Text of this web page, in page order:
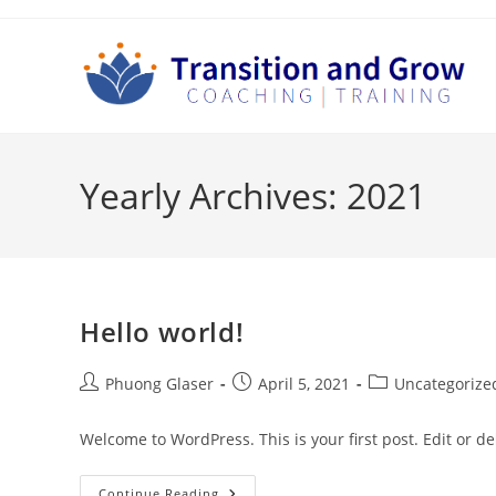
Yearly Archives: 2021
Hello world!
PostPhuong Glaser
PostApril 5, 2021
Post
Welcome to WordPress. This is your first post. Edit or